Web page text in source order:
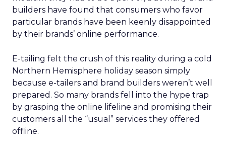
builders have found that consumers who favor
particular brands have been keenly disappointed
by their brands’ online performance.
E-tailing felt the crush of this reality during a cold
Northern Hemisphere holiday season simply
because e-tailers and brand builders weren’t well
prepared. So many brands fell into the hype trap
by grasping the online lifeline and promising their
customers all the “usual” services they offered
offline.